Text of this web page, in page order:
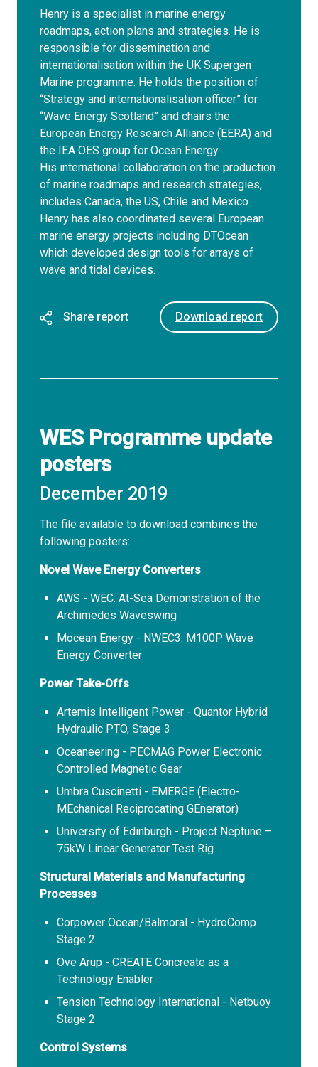
Henry is a specialist in marine energy
roadmaps, action plans and strategies. He is
responsible for dissemination and
internationalisation within the UK Supergen
Marine programme. He holds the position of
“Strategy and internationalisation officer” for
“Wave Energy Scotland” and chairs the
European Energy Research Alliance (EERA) and
the IEA OES group for Ocean Energy.
His international collaboration on the production
of marine roadmaps and research strategies,
includes Canada, the US, Chile and Mexico.
Henry has also coordinated several European
marine energy projects including DTOcean
which developed design tools for arrays of
wave and tidal devices.
Share report Download report
WES Programme update
posters
December 2019
The file available to download combines the
following posters:
Novel Wave Energy Converters
AWS - WEC: At-Sea Demonstration of the
Archimedes Waveswing
Mocean Energy - NWEC3: M100P Wave
Energy Converter
Power Take-Offs
Artemis Intelligent Power - Quantor Hybrid
Hydraulic PTO, Stage 3
Oceaneering - PECMAG Power Electronic
Controlled Magnetic Gear
Umbra Cuscinetti - EMERGE (Electro-
MEchanical Reciprocating GEnerator)
University of Edinburgh - Project Neptune –
75kW Linear Generator Test Rig
Structural Materials and Manufacturing
Processes
Corpower Ocean/Balmoral - HydroComp
Stage 2
Ove Arup - CREATE Concreate as a
Technology Enabler
Tension Technology International - Netbuoy
Stage 2
Control Systems